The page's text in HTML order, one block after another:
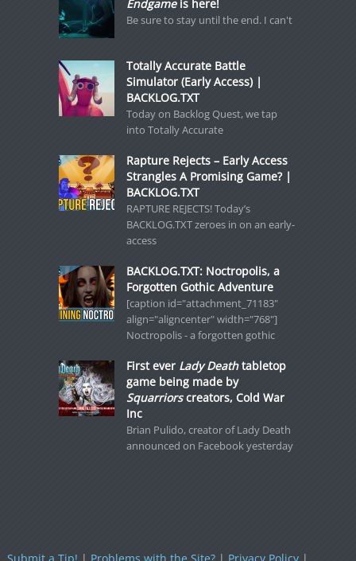
Endgameis here!
Be sure to stay until the end. I can't
Totally Accurate Battle
Simulator (Early Access) |
BACKLOG.TXT
Today on Backlog Quest, we tap
into Totally Accurate
Rapture Rejects – Early Access
Strangles A Promising Game? |
BACKLOG.TXT
RAPTURE REJECTS! Today’s
BACKLOG.TXT zeroes in on an early-
access
BACKLOG.TXT: Noctropolis, a
Forgotten Gothic Adventure
[caption id="attachment_71183"
align="aligncenter" width="768"]
Noctropolis - a forgotten gothic
First ever Lady Deathtabletop
game being made by
Squarriorscreators, Cold War
Inc
Brian Pulido, creator of Lady Death
announced on Facebook yesterday